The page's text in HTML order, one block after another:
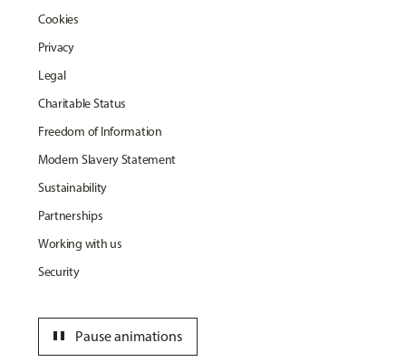
Cookies
Privacy
Legal
Charitable Status
Freedom of Information
Modern Slavery Statement
Sustainability
Partnerships
Working with us
Security
Pause animations
pause